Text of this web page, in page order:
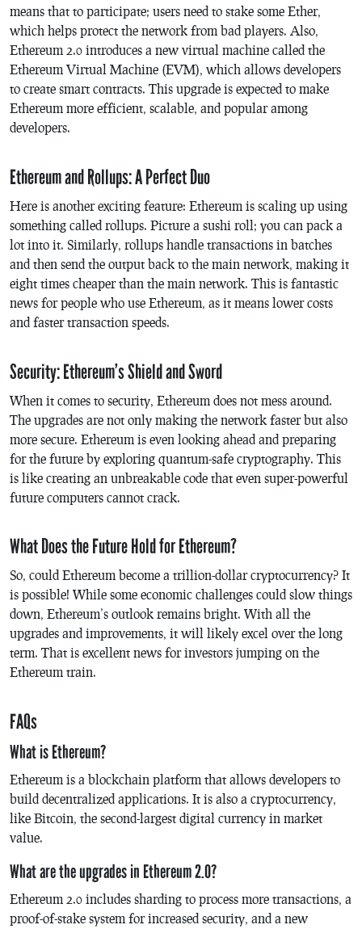
means that to participate; users need to stake some Ether,
which helps protect the network from bad players. Also,
Ethereum 2.0 introduces a new virtual machine called the
Ethereum Virtual Machine (EVM), which allows developers
to create smart contracts. This upgrade is expected to make
Ethereum more efficient, scalable, and popular among
developers.
Ethereum and Rollups: A Perfect Duo
Here is another exciting feature: Ethereum is scaling up using
something called rollups. Picture a sushi roll; you can pack a
lot into it. Similarly, rollups handle transactions in batches
and then send the output back to the main network, making it
eight times cheaper than the main network. This is fantastic
news for people who use Ethereum, as it means lower costs
and faster transaction speeds.
Security: Ethereum’s Shield and Sword
When it comes to security, Ethereum does not mess around.
The upgrades are not only making the network faster but also
more secure. Ethereum is even looking ahead and preparing
for the future by exploring quantum-safe cryptography. This
is like creating an unbreakable code that even super-powerful
future computers cannot crack.
What Does the Future Hold for Ethereum?
So, could Ethereum become a trillion-dollar cryptocurrency? It
is possible! While some economic challenges could slow things
down, Ethereum’s outlook remains bright. With all the
upgrades and improvements, it will likely excel over the long
term. That is excellent news for investors jumping on the
Ethereum train.
FAQs
What is Ethereum?
Ethereum is a blockchain platform that allows developers to
build decentralized applications. It is also a cryptocurrency,
like Bitcoin, the second-largest digital currency in market
value.
What are the upgrades in Ethereum 2.0?
Ethereum 2.0 includes sharding to process more transactions, a
proof-of-stake system for increased security, and a new